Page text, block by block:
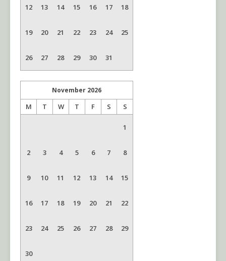
12 13 14 15 16 17 18
19 20 21 22 23 24 25
26 27 28 29 30 31
November 2026
M T W T F S S
1
2 3 4 5 6 7 8
9 10 11 12 13 14 15
16 17 18 19 20 21 22
23 24 25 26 27 28 29
30